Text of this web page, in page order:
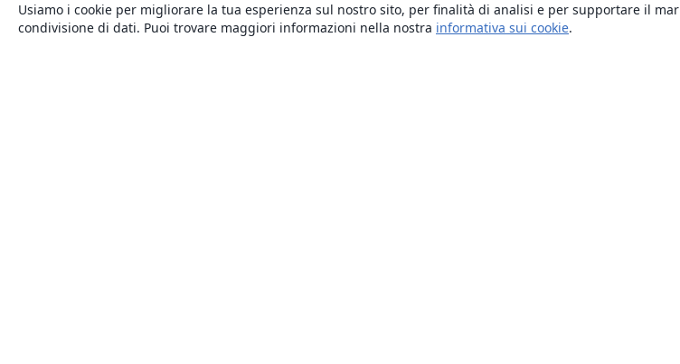
Usiamo i cookie per migliorare la tua esperienza sul nostro sito, per finalità di analisi e per supportare il
condivisione di dati. Puoi trovare maggiori informazioni nella nostra informativa sui cookie.